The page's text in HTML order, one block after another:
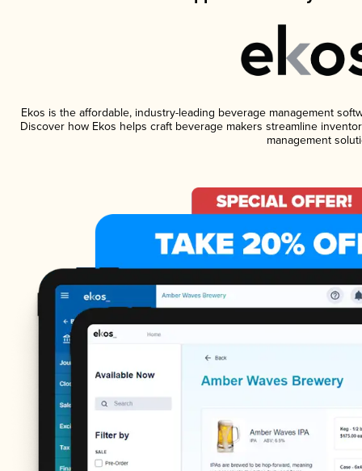
Ekos is the affordable, industry-leading beverage management
Discover how Ekos helps craft beverage makers streamline
management